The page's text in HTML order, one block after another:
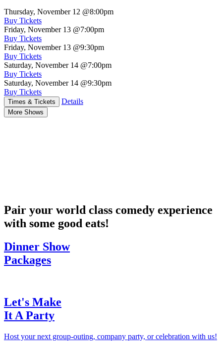
Thursday, November 12 @8:00pm
Buy Tickets
Friday, November 13 @7:00pm
Buy Tickets
Friday, November 13 @9:30pm
Buy Tickets
Saturday, November 14 @7:00pm
Buy Tickets
Saturday, November 14 @9:30pm
Buy Tickets
Times & Tickets Details
More Shows
Pair your world class comedy experience
with some good eats!
Dinner Show
Packages
Let's Make
It A Party
Host your next group-outing, company party, or celebration with us!